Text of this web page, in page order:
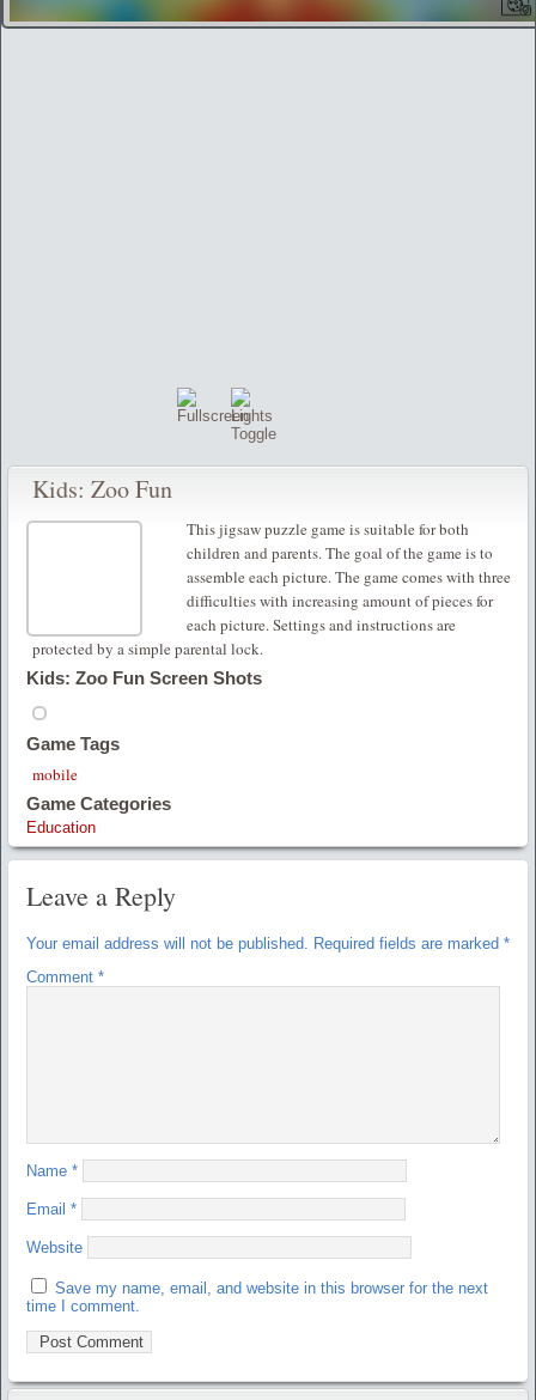
Kids: Zoo Fun
This jigsaw puzzle game is suitable for both
children and parents. The goal of the game is to
assemble each picture. The game comes with three
difficulties with increasing amount of pieces for
each picture. Settings and instructions are
protected by a simple parental lock.
Kids: Zoo Fun Screen Shots
Game Tags
mobile
Game Categories
Education
Leave a Reply
Your email address will not be published. Required fields are marked *
Comment *
Name *
Email *
Website
Save my name, email, and website in this browser for the next
time I comment.